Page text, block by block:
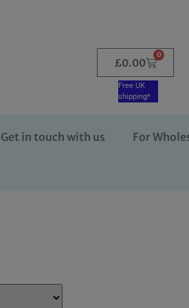
£0.00
0
Free UK
shipping*
Get in touch with us For